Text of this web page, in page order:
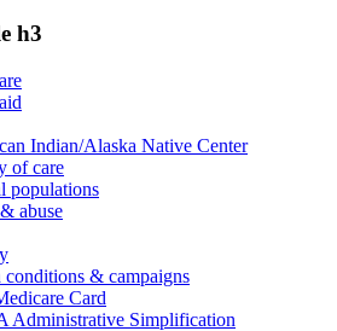
h3
Indian/Alaska Native Center
of care
populations
abuse
conditions & campaigns
Card
Administrative Simplification